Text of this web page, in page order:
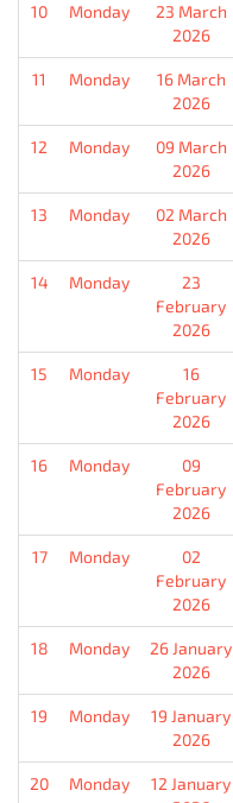
10 Monday
23 March
2026
11 Monday
16 March
2026
12 Monday
09 March
2026
13 Monday
02 March
2026
14 Monday
23
February
2026
15 Monday
16
February
2026
16 Monday
09
February
2026
17 Monday
02
February
2026
18 Monday
26 January
2026
19 Monday
19 January
2026
20 Monday
12 January